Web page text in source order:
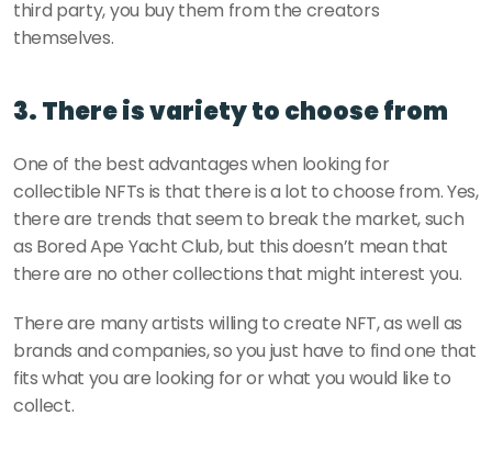
third party, you buy them from the creators
themselves.
3. There is variety to choose from
One of the best advantages when looking for
collectible NFTs is that there is a lot to choose from. Yes,
there are trends that seem to break the market, such
as Bored Ape Yacht Club, but this doesn’t mean that
there are no other collections that might interest you.
There are many artists willing to create NFT, as well as
brands and companies, so you just have to find one that
fits what you are looking for or what you would like to
collect.